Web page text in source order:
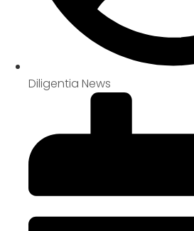
Diligentia News